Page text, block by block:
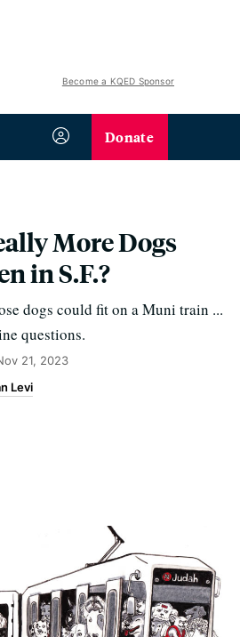
Become a KQED Sponsor
Donate
More Dogs
in S.F.?
dogs could fit on a Muni train ...
questions.
21, 2023
Levi